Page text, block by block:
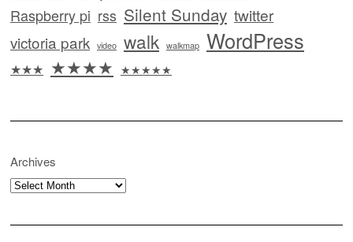
Raspberry pi rss Silent Sunday twitter
victoria park video walk walkmap WordPress
★★★ ★★★★ ★★★★★
Archives
Archives